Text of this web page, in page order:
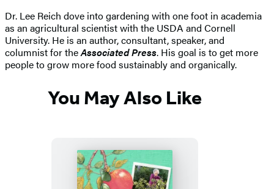
Dr. Lee Reich dove into gardening with one foot in academia
as an agricultural scientist with the USDA and Cornell
University. He is an author, consultant, speaker, and
columnist for theAssociated Press. His goal is to get more
people to grow more food sustainably and organically.
You May Also Like